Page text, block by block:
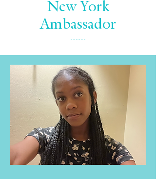
New York
Ambassador